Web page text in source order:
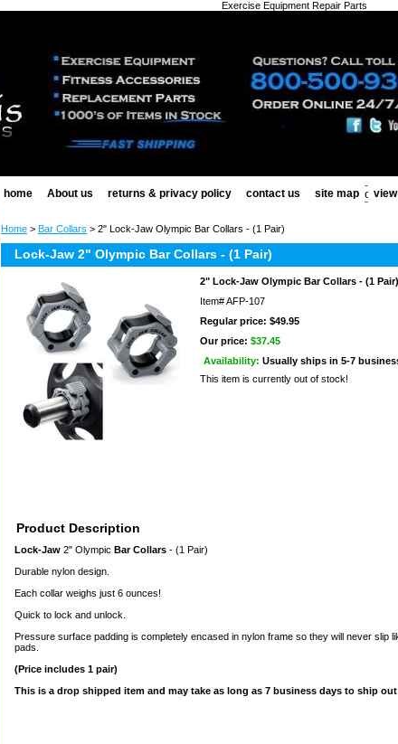
Exercise Equipment Repair Parts
home About us returns & privacy policy contact us site map
Home > Bar Collars > 2" Lock-Jaw Olympic Bar Collars - (1 Pair)
Lock-Jaw 2" Olympic Bar Collars - (1 Pair)
2" Lock-Jaw Olympic Bar Collars - (1 Pair)
Item#AFP-107
Regular price: $49.95
Our price: $37.45
Availability: Usually ships in 5-7
This item is currently out of stock!
Product Description
Lock-Jaw 2" Olympic Bar Collars - (1 Pair)
Durable nylon design.
Each collar weighs just 6 ounces!
Quick to lock and unlock.
Pressure surface padding is completely encased in nylon frame so they will never
pads.
(Price includes 1 pair)
This is a drop shipped item and may take as long as 7 business days to ship out